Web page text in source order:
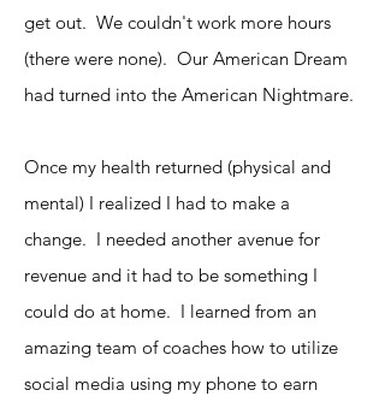
get out. We couldn't work more hours
(there were none). Our American Dream
had turned into the American Nightmare.
Once my health returned (physical and
mental) I realized I had to make a
change. I needed another avenue for
revenue and it had to be something I
could do at home. I learned from an
amazing team of coaches how to utilize
social media using my phone to earn